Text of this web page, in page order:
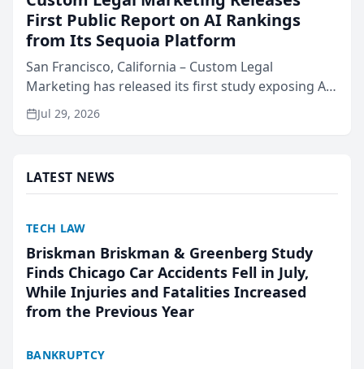
First Public Report on AI Rankings
from Its Sequoia Platform
San Francisco, California – Custom Legal
Marketing has released its first study exposing AI
ranking and recommendation behavior. The
research, conducted through the company’s AI
Jul 29, 2026
LATEST NEWS
TECH LAW
Briskman Briskman & Greenberg Study
Finds Chicago Car Accidents Fell in July,
While Injuries and Fatalities Increased
from the Previous Year
BANKRUPTCY